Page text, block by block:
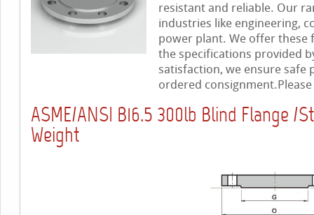
resistant and reliable. Our
industries like engineering,
power plant. We offer these
the specifications provided
satisfaction, we ensure safe
ordered
ASME/ANSI B16.5 300lb Blind Flange /
Weight